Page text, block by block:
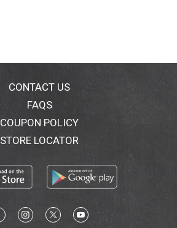
CONTACT US
FAQS
COUPON POLICY
STORE LOCATOR